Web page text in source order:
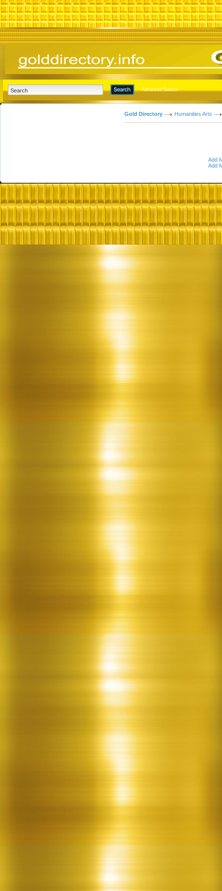
Advanced Search
Gold Directory Humanities Arts
Add
Add